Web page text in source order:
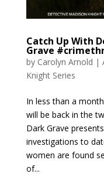
Catch Up With
Grave
by Carolyn Arnold |
Knight Series
In less than a
will be back in the
Dark Grave
investigations to
women are found
of...